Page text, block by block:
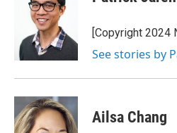
[Copyright 2024
See stories by
Ailsa Chang